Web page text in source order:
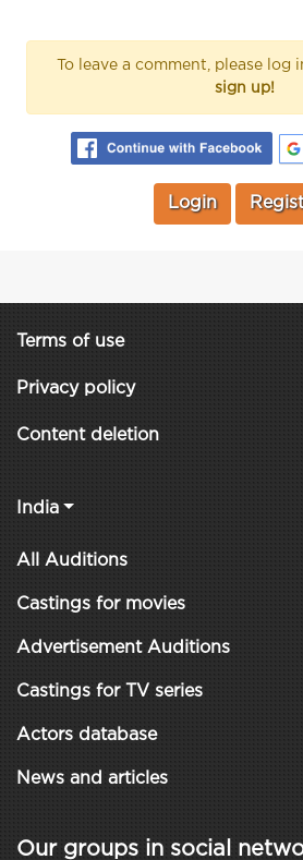
To leave a comment, please log
sign up!
Login
Terms of use
Privacy policy
Content deletion
India
All Auditions
Castings for movies
Advertisement Auditions
Castings for TV series
Actors database
News and articles
Our groups in social